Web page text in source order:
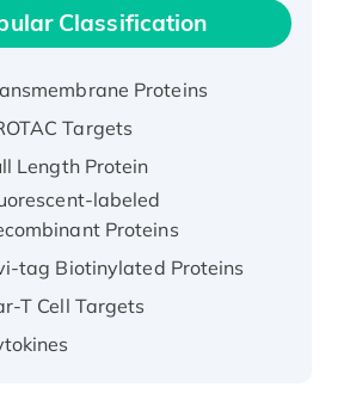
Human EEF2K,
Full Length Pig
Voltage-Gated
Subfamily Kqt Member
Protein, His-Tagged
H3N2
protein
Human GNL3L
(1-582 aa), His-SUMO-
Classification
Proteins
Targets
Length Protein
labeled
Proteins
tag Biotinylated Proteins
T Cell Targets